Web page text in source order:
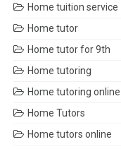
Home tuition service
Home tutor
Home tutor for 9th
Home tutoring
Home tutoring online
Home Tutors
Home tutors online